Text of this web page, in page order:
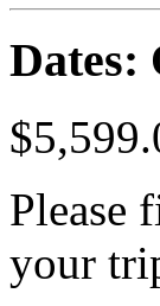
Dates:
Please
your